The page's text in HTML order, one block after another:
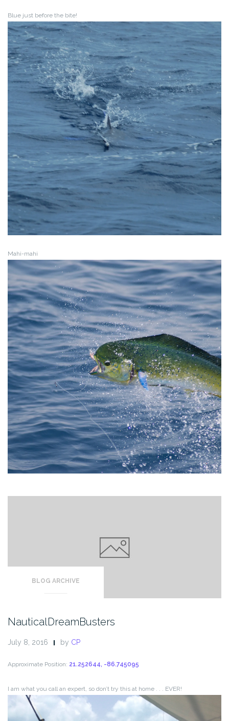
Blue just before the bite!
Mahi-mahi
BLOG ARCHIVE
NauticalDreamBusters
July 8, 2016 by CP
Approximate Position: 21.252644, -86.745095
I am what you call an expert, so don’t try this at home . . . EVER!